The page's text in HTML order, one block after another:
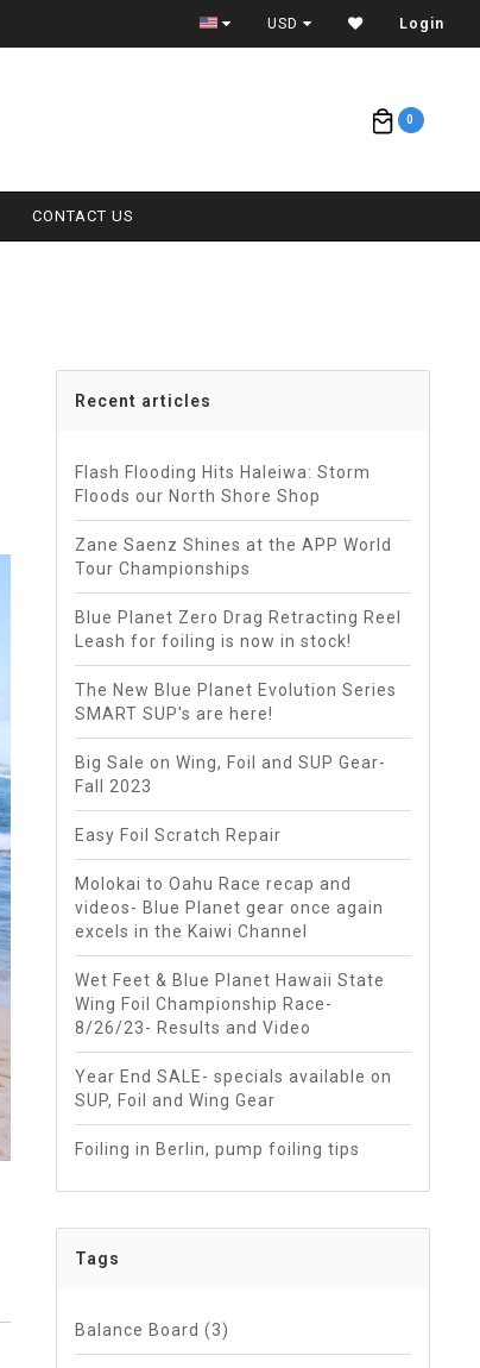
CONTACT (808) 596-7755 FOR INTERNATIONAL
USD Login
0
CONTACT US
Recent articles
Flash Flooding Hits Haleiwa: Storm
Floods our North Shore Shop
Zane Saenz Shines at the APP World
Tour Championships
Blue Planet Zero Drag Retracting Reel
Leash for foiling is now in stock!
The New Blue Planet Evolution Series
SMART SUP's are here!
Big Sale on Wing, Foil and SUP Gear-
Fall 2023
Easy Foil Scratch Repair
Molokai to Oahu Race recap and
videos- Blue Planet gear once again
excels in the Kaiwi Channel
Wet Feet & Blue Planet Hawaii State
Wing Foil Championship Race-
8/26/23- Results and Video
Year End SALE- specials available on
SUP, Foil and Wing Gear
Foiling in Berlin, pump foiling tips
Tags
Balance Board (3)